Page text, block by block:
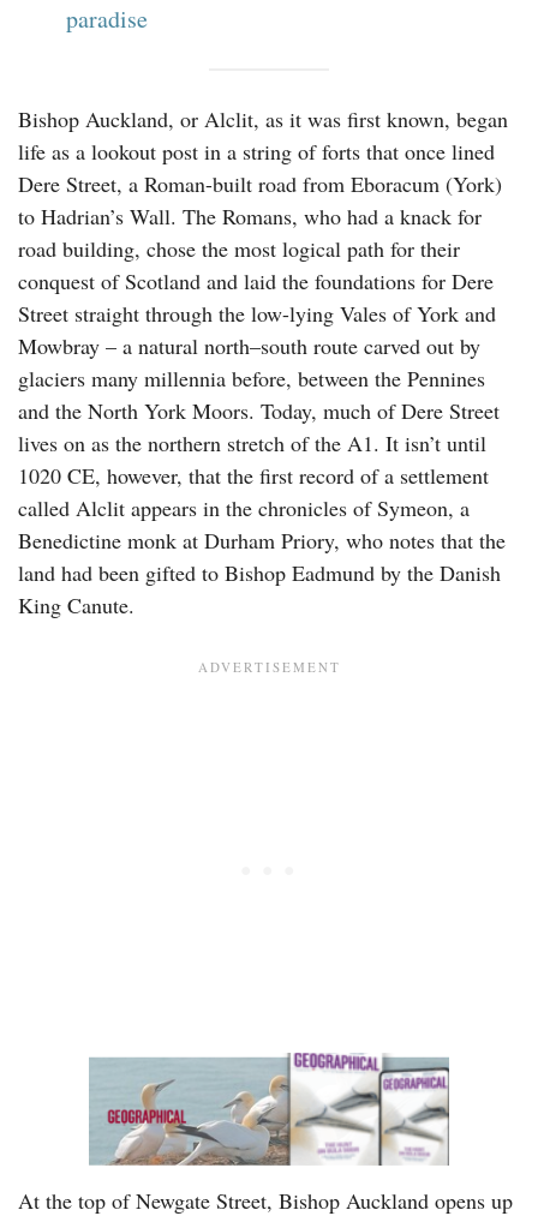
paradise
Bishop Auckland, or Alclit, as it was first known, began
life as a lookout post in a string of forts that once lined
Dere Street, a Roman-built road from Eboracum (York)
to Hadrian’s Wall. The Romans, who had a knack for
road building, chose the most logical path for their
conquest of Scotland and laid the foundations for Dere
Street straight through the low-lying Vales of York and
Mowbray – a natural north–south route carved out by
glaciers many millennia before, between the Pennines
and the North York Moors. Today, much of Dere Street
lives on as the northern stretch of the A1. It isn’t until
1020 CE, however, that the first record of a settlement
called Alclit appears in the chronicles of Symeon, a
Benedictine monk at Durham Priory, who notes that the
land had been gifted to Bishop Eadmund by the Danish
King Canute.
At the top of Newgate Street, Bishop Auckland opens up